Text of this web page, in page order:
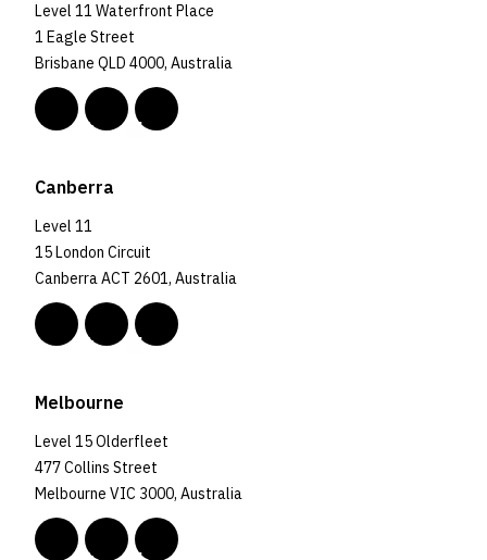
Level 11 Waterfront Place
1 Eagle Street
Brisbane QLD 4000, Australia
Canberra
Level 11
15 London Circuit
Canberra ACT 2601, Australia
Melbourne
Level 15 Olderfleet
477 Collins Street
Melbourne VIC 3000, Australia